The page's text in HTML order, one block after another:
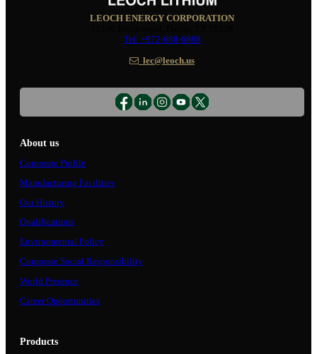
LEOCH ENERGY CORPORATION
Tel: +972-688-6988
lec@leoch.us
About us
Corporate Profile
Manufacturing Facilities
Our History
Qualifications
Environmental Policy
Corporate Social Responsibility
World Presence
Career Opportunities
Products